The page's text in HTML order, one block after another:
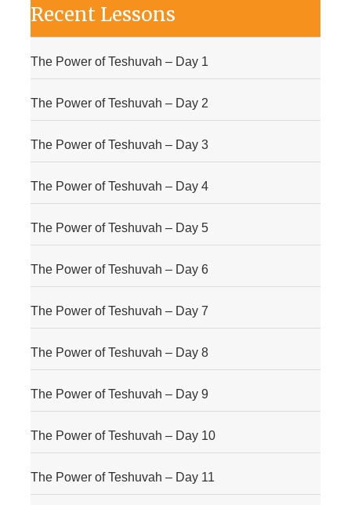
Recent Lessons
The Power of Teshuvah – Day 1
The Power of Teshuvah – Day 2
The Power of Teshuvah – Day 3
The Power of Teshuvah – Day 4
The Power of Teshuvah – Day 5
The Power of Teshuvah – Day 6
The Power of Teshuvah – Day 7
The Power of Teshuvah – Day 8
The Power of Teshuvah – Day 9
The Power of Teshuvah – Day 10
The Power of Teshuvah – Day 11